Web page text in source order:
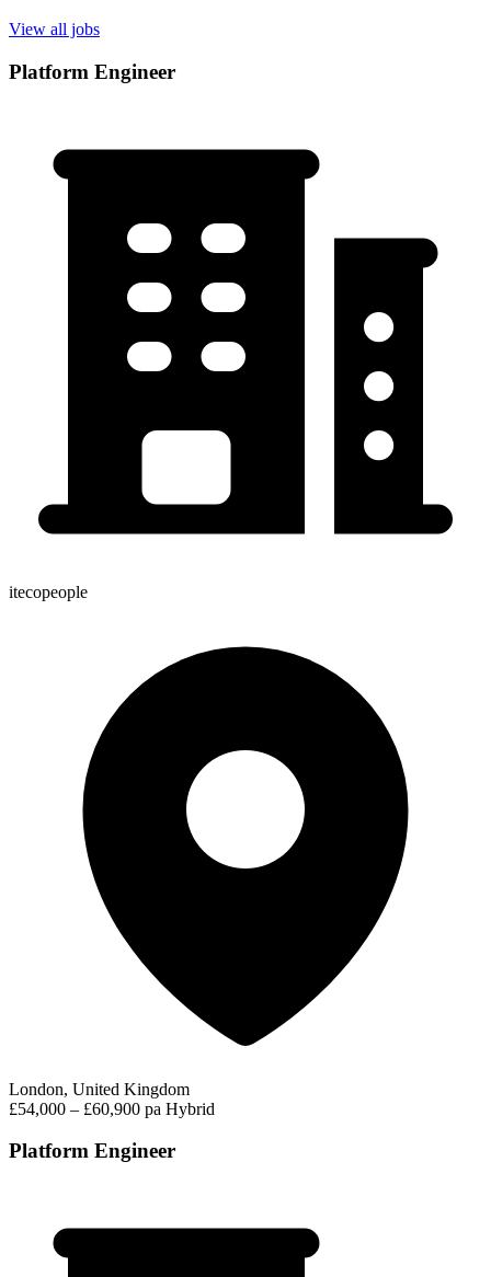
View all jobs
Platform Engineer
itecopeople
London, United Kingdom
£54,000 – £60,900 pa Hybrid
Platform Engineer